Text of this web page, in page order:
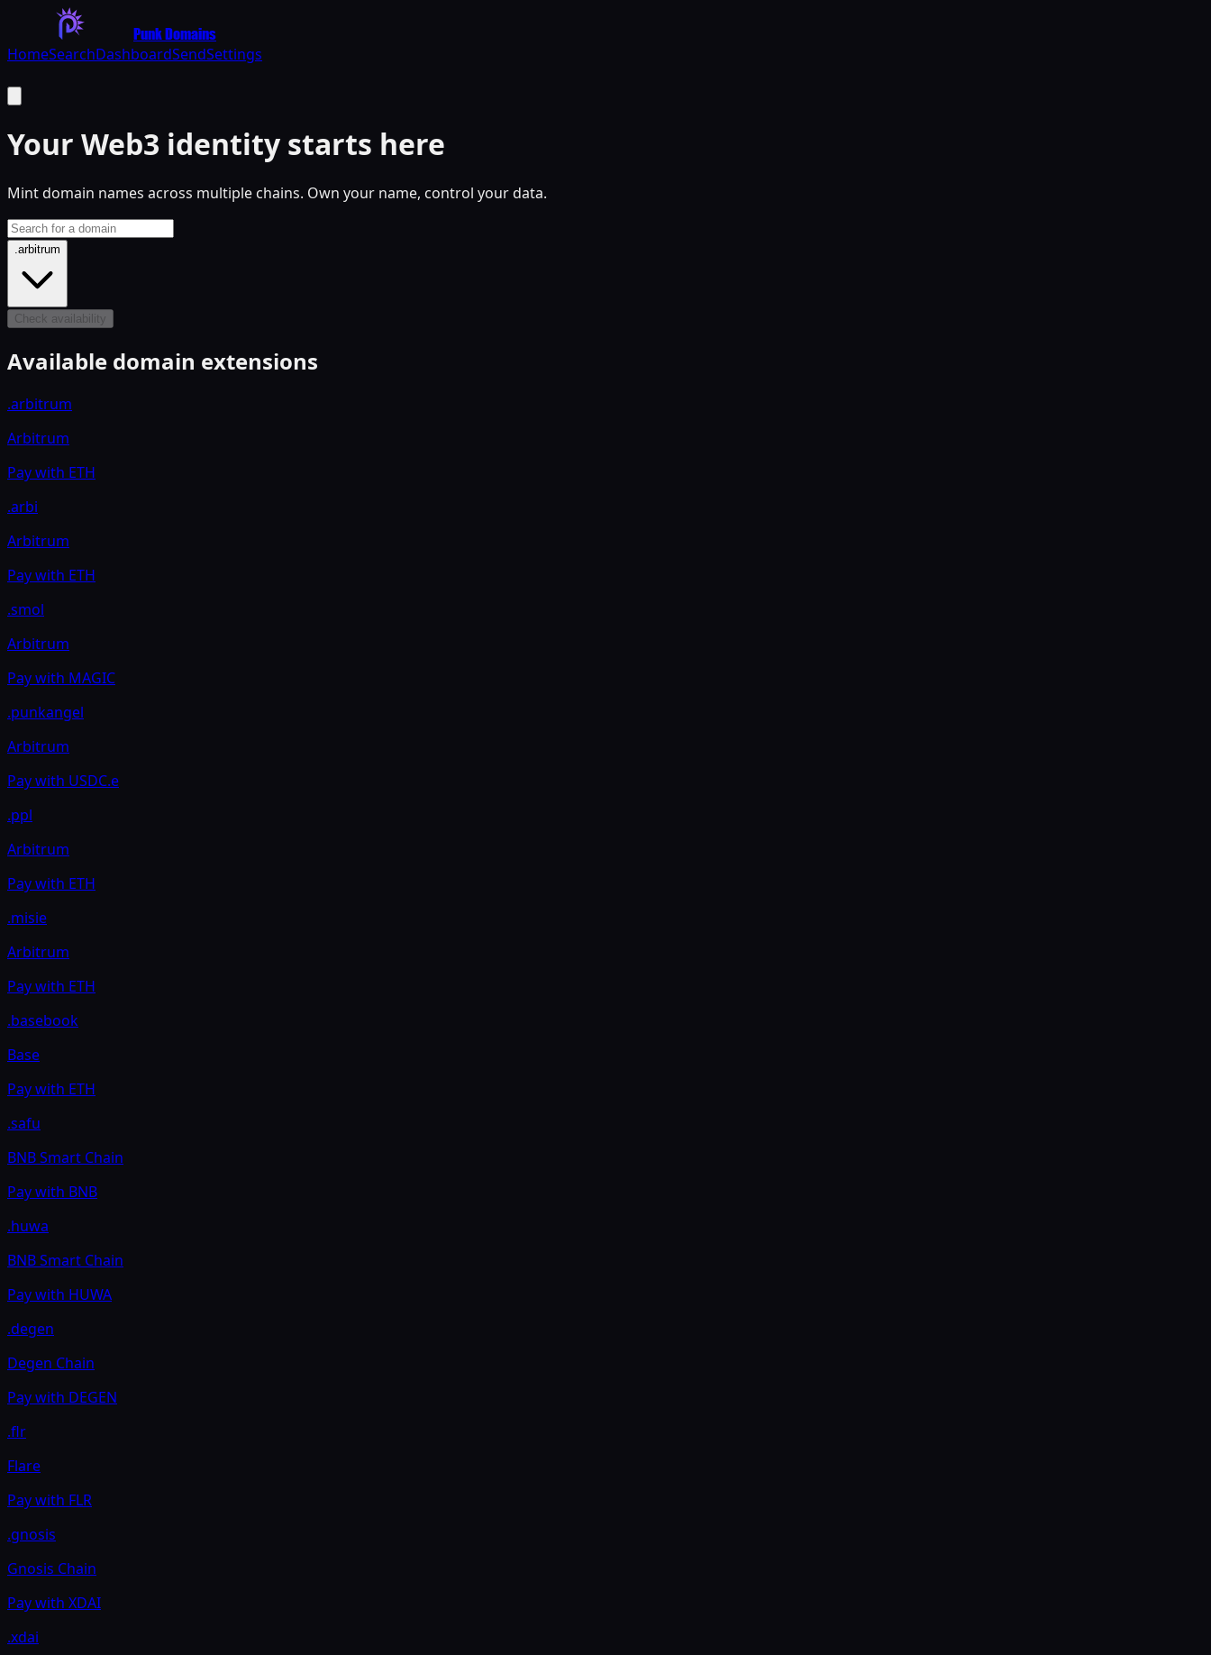
Punk Domains
HomeSearchDashboardSendSettings
Your Web3 identity starts here
Mint domain names across multiple chains. Own your name, control your data.
.arbitrum
Check availability
Available domain extensions
.arbitrum
Arbitrum
Pay with ETH
.arbi
Arbitrum
Pay with ETH
.smol
Arbitrum
Pay with MAGIC
.punkangel
Arbitrum
Pay with USDC.e
.ppl
Arbitrum
Pay with ETH
.misie
Arbitrum
Pay with ETH
.basebook
Base
Pay with ETH
.safu
BNB Smart Chain
Pay with BNB
.huwa
BNB Smart Chain
Pay with HUWA
.degen
Degen Chain
Pay with DEGEN
.flr
Flare
Pay with FLR
.gnosis
Gnosis Chain
Pay with XDAI
.xdai